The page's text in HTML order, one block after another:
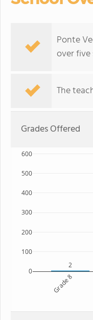
Ponte
over five
The
Grades Offered
2
Grade 8
0
100
200
300
400
500
600